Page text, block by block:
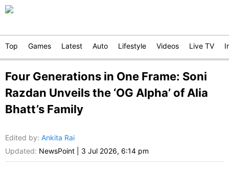
Top Games Latest Auto Lifestyle Videos Live TV
Four Generations in One Frame: Soni
Razdan Unveils the ‘OG Alpha’ of Alia
Bhatt’s Family
Edited by: Ankita Rai
Updated: NewsPoint 3 Jul 2026, 6:14 pm